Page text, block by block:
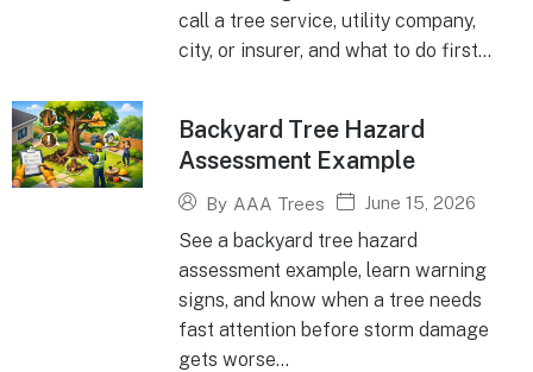
call a tree service, utility company,
city, or insurer, and what to do first...
Backyard Tree Hazard
Assessment Example
By AAA Trees June 15, 2026
See a backyard tree hazard
assessment example, learn warning
signs, and know when a tree needs
fast attention before storm damage
gets worse...